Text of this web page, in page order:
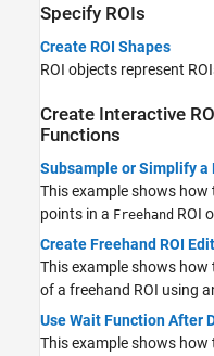
Specify ROIs
Create ROI Shapes
ROI objects represent
Create Interactive
Functions
Subsample or Simplify a
This example shows
points in a Freehand ROI
Create Freehand ROI
This example shows
of a freehand ROI using
Use Wait Function After
This example shows